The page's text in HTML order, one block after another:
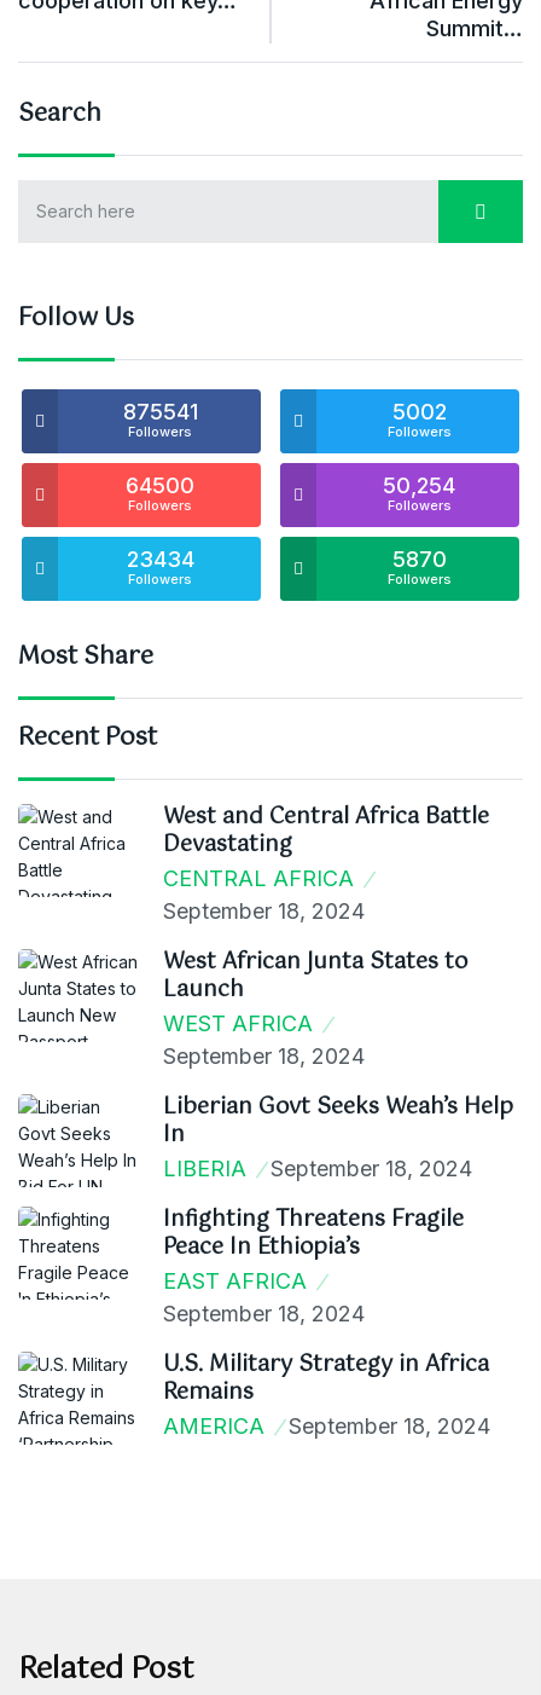
Summit…
Search
Follow Us
875541
Followers
5002
Followers
64500
Followers
50,254
Followers
23434
Followers
5870
Followers
Most Share
Recent Post
West and Central Africa Battle
Devastating
CENTRAL AFRICA
September 18, 2024
West African Junta States to
Launch
WEST AFRICA
September 18, 2024
Liberian Govt Seeks Weah’s Help
In
LIBERIA September 18, 2024
Infighting Threatens Fragile
Peace In Ethiopia’s
EAST AFRICA
September 18, 2024
U.S. Military Strategy in Africa
Remains
AMERICA September 18, 2024
Related Post